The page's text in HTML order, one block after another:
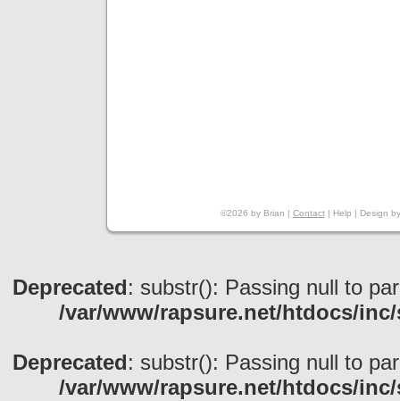
©2026 by Brian | Contact| Help | Design
Deprecated: substr(): Passing null to
/var/www/rapsure.net/htdocs/
Deprecated: substr(): Passing null to
/var/www/rapsure.net/htdocs/